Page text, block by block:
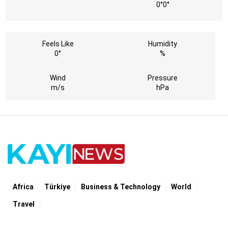
0°0°
Feels Like
0°
Humidity
%
Wind
m/s
Pressure
hPa
Africa Türki̇ye Business & Technology World
Travel